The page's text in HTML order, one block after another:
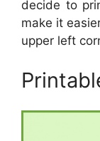
decide to
make it
upper left